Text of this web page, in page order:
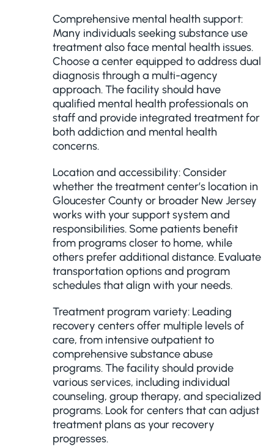
Comprehensive mental health support:
Many individuals seeking substance use
treatment also face mental health issues.
Choose a center equipped to address dual
diagnosis through a multi-agency
approach. The facility should have
qualified mental health professionals on
staff and provide integrated treatment for
both addiction and mental health
concerns.
Location and accessibility: Consider
whether the treatment center’s location in
Gloucester County or broader New Jersey
works with your support system and
responsibilities. Some patients benefit
from programs closer to home, while
others prefer additional distance. Evaluate
transportation options and program
schedules that align with your needs.
Treatment program variety: Leading
recovery centers offer multiple levels of
care, from intensive outpatient to
comprehensive substance abuse
programs. The facility should provide
various services, including individual
counseling, group therapy, and specialized
programs. Look for centers that can adjust
treatment plans as your recovery
progresses.